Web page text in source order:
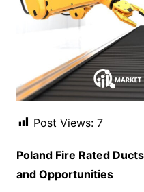
Post Views: 7
Poland Fire Rated
and Opportunities